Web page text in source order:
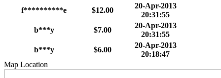
f**********e
$12.00
20-Apr-2013
20:31:55
b***y
$7.00
20-Apr-2013
20:31:55
b***y
$6.00
20-Apr-2013
20:18:47
Map Location